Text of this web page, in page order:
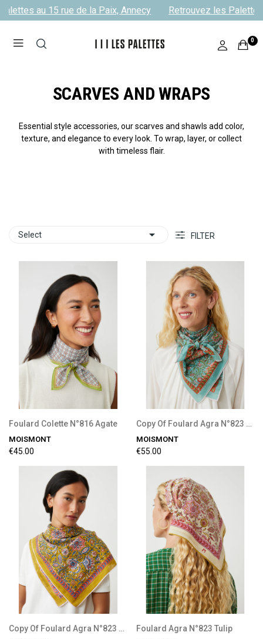
au 15 rue de la Paix, Annecy Retrouvez les Palettes
0
SCARVES AND WRAPS
Essential style accessories, our scarves and shawls add color,
texture, and elegance to every look. To wrap, layer, or collect
with timeless flair.
Select  FILTER
Foulard Colette N°816 Agate
MOISMONT
€45.00
Copy Of Foulard Agra N°823 Tulip
MOISMONT
€55.00
Copy Of Foulard Agra N°823 Tulip Foulard Agra N°823 Tulip